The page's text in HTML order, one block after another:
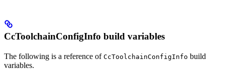
CcToolchainConfigInfo build variables
The following is a reference of CcToolchainConfigInfo build
variables.